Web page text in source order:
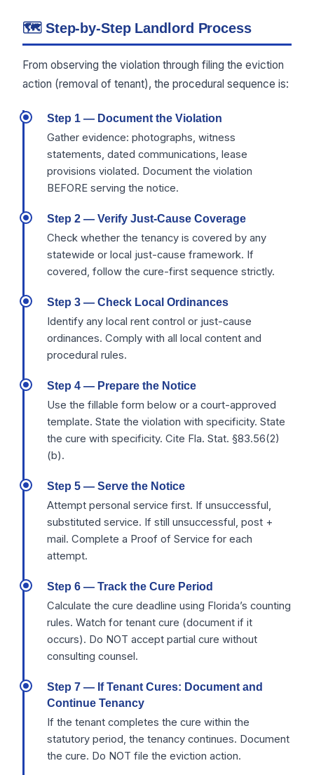
🗺 Step-by-Step Landlord Process
From observing the violation through filing the eviction
action (removal of tenant), the procedural sequence is:
Step 1 — Document the Violation
Gather evidence: photographs, witness
statements, dated communications, lease
provisions violated. Document the violation
BEFORE serving the notice.
Step 2 — Verify Just-Cause Coverage
Check whether the tenancy is covered by any
statewide or local just-cause framework. If
covered, follow the cure-first sequence strictly.
Step 3 — Check Local Ordinances
Identify any local rent control or just-cause
ordinances. Comply with all local content and
procedural rules.
Step 4 — Prepare the Notice
Use the fillable form below or a court-approved
template. State the violation with specificity. State
the cure with specificity. Cite Fla. Stat. §83.56(2)
(b).
Step 5 — Serve the Notice
Attempt personal service first. If unsuccessful,
substituted service. If still unsuccessful, post +
mail. Complete a Proof of Service for each
attempt.
Step 6 — Track the Cure Period
Calculate the cure deadline using Florida’s counting
rules. Watch for tenant cure (document if it
occurs). Do NOT accept partial cure without
consulting counsel.
Step 7 — If Tenant Cures: Document and
Continue Tenancy
If the tenant completes the cure within the
statutory period, the tenancy continues. Document
the cure. Do NOT file the eviction action.